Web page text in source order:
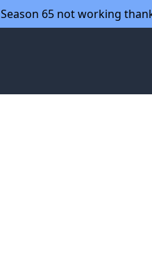
Season 65 not working